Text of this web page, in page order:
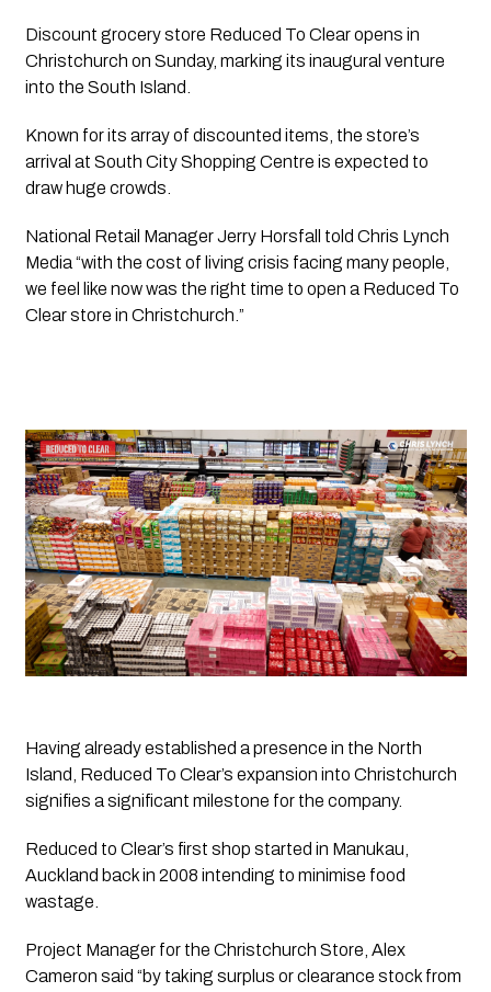
Discount grocery store Reduced To Clear opens in
Christchurch on Sunday, marking its inaugural venture
into the South Island.
Known for its array of discounted items, the store’s
arrival at South City Shopping Centre is expected to
draw huge crowds.
National Retail Manager Jerry Horsfall told Chris Lynch
Media “with the cost of living crisis facing many people,
we feel like now was the right time to open a Reduced To
Clear store in Christchurch.”
Having already established a presence in the North
Island, Reduced To Clear’s expansion into Christchurch
signifies a significant milestone for the company.
Reduced to Clear’s first shop started in Manukau,
Auckland back in 2008 intending to minimise food
wastage.
Project Manager for the Christchurch Store, Alex
Cameron said “by taking surplus or clearance stock from